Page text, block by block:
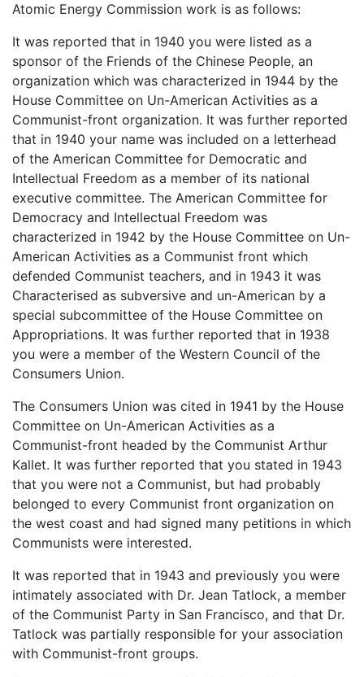
Atomic Energy Commission work is as follows:
It was reported that in 1940 you were listed as a
sponsor of the Friends of the Chinese People, an
organization which was characterized in 1944 by the
House Committee on Un-American Activities as a
Communist-front organization. It was further reported
that in 1940 your name was included on a letterhead
of the American Committee for Democratic and
Intellectual Freedom as a member of its national
executive committee. The American Committee for
Democracy and Intellectual Freedom was
characterized in 1942 by the House Committee on Un-
American Activities as a Communist front which
defended Communist teachers, and in 1943 it was
Characterised as subversive and un-American by a
special subcommittee of the House Committee on
Appropriations. It was further reported that in 1938
you were a member of the Western Council of the
Consumers Union.
The Consumers Union was cited in 1941 by the House
Committee on Un-American Activities as a
Communist-front headed by the Communist Arthur
Kallet. It was further reported that you stated in 1943
that you were not a Communist, but had probably
belonged to every Communist front organization on
the west coast and had signed many petitions in which
Communists were interested.
It was reported that in 1943 and previously you were
intimately associated with Dr. Jean Tatlock, a member
of the Communist Party in San Francisco, and that Dr.
Tatlock was partially responsible for your association
with Communist-front groups.